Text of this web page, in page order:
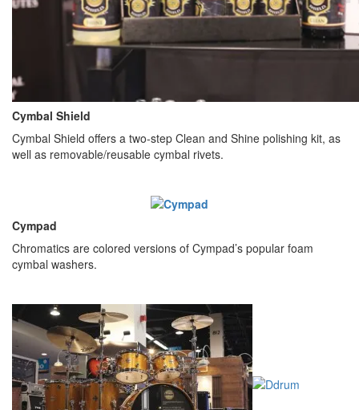
Cymbal Shield
Cymbal Shield offers a two-step Clean and Shine polishing kit, as
well as removable/reusable cymbal rivets.
Cympad
Chromatics are colored versions of Cympad’s popular foam
cymbal washers.